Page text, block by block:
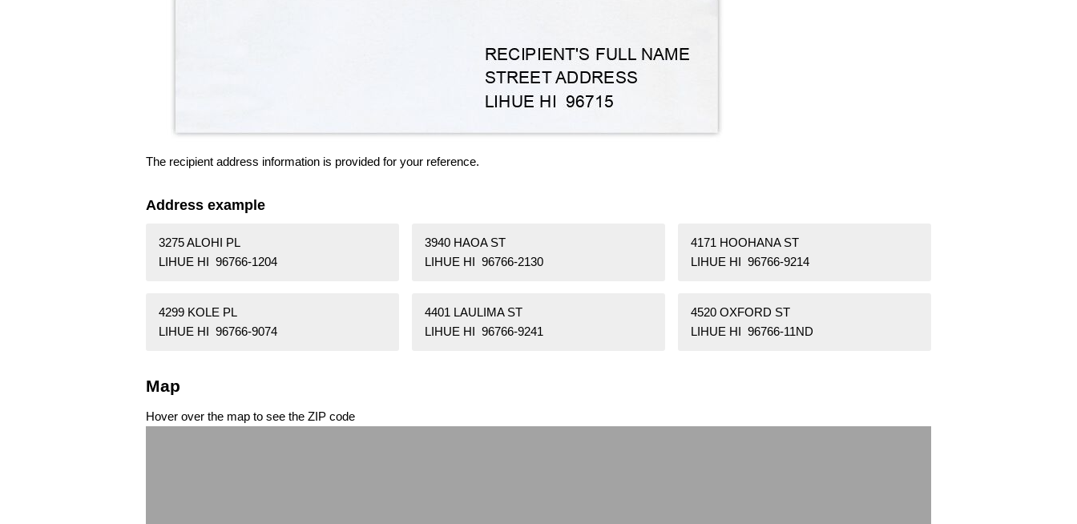
The recipient address information is provided for your reference.
Address example
3275 ALOHI PL
LIHUE HI 96766-1204
3940 HAOA ST
LIHUE HI 96766-2130
4171 HOOHANA ST
LIHUE HI 96766-9214
4299 KOLE PL
LIHUE HI 96766-9074
4401 LAULIMA ST
LIHUE HI 96766-9241
4520 OXFORD ST
LIHUE HI 96766-11ND
Map
Hover over the map to see the ZIP code